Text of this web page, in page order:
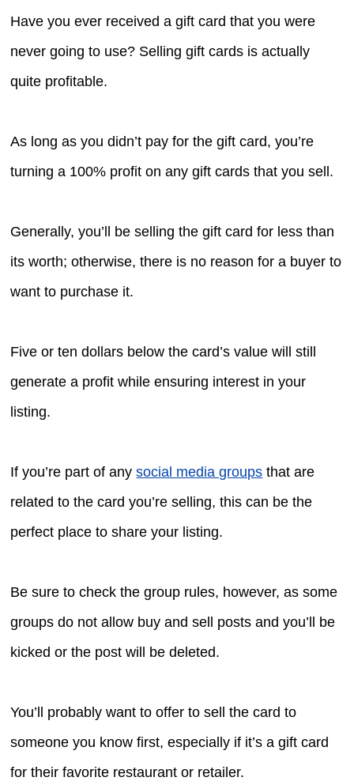
Have you ever received a gift card that you were
never going to use? Selling gift cards is actually
quite profitable.
As long as you didn’t pay for the gift card, you’re
turning a 100% profit on any gift cards that you sell.
Generally, you’ll be selling the gift card for less than
its worth; otherwise, there is no reason for a buyer to
want to purchase it.
Five or ten dollars below the card’s value will still
generate a profit while ensuring interest in your
listing.
If you’re part of anysocial media groups that are
related to the card you’re selling, this can be the
perfect place to share your listing.
Be sure to check the group rules, however, as some
groups do not allow buy and sell posts and you’ll be
kicked or the post will be deleted.
You’ll probably want to offer to sell the card to
someone you know first, especially if it’s a gift card
for their favorite restaurant or retailer.